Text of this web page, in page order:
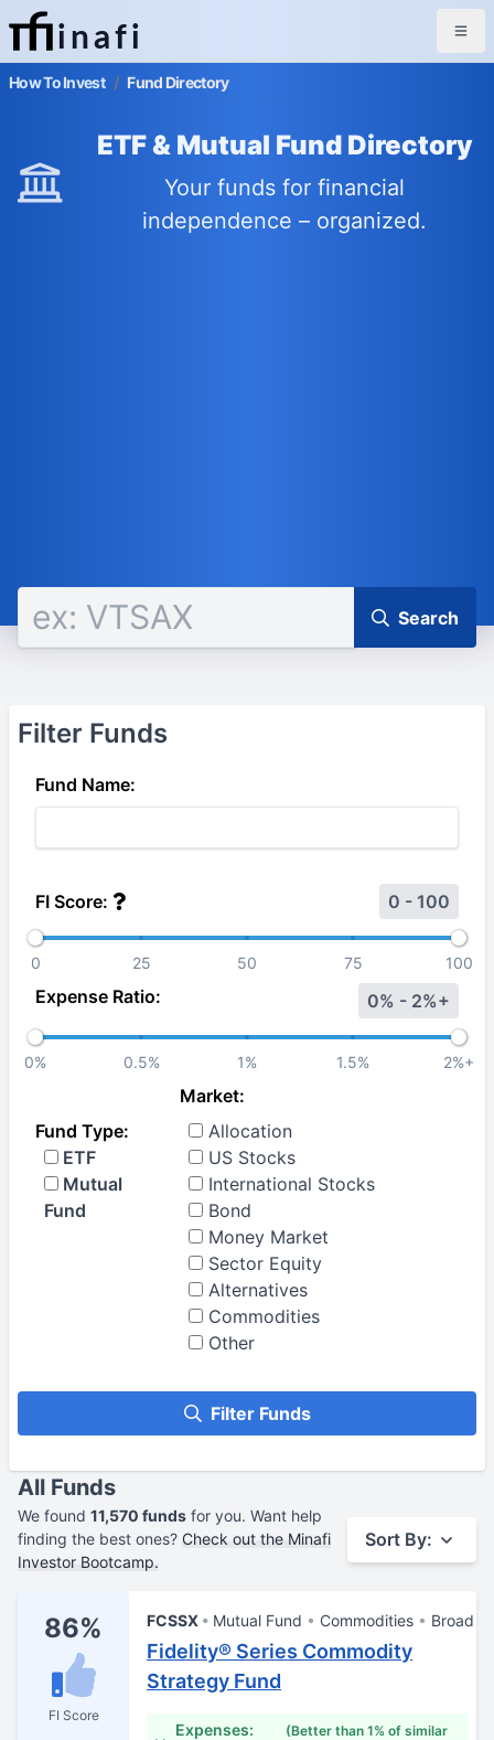
inafi
How To Invest / Fund Directory
ETF & Mutual Fund Directory
Your funds for financial
independence – organized.
Search
All Funds
We found 11,570 funds for you. Want help
finding the best ones? Check out the Minafi
Investor Bootcamp.
Sort By:
86%
FI Score
FCSSX Mutual Fund Commodities Broad
Fidelity® Series Commodity
Strategy Fund
Expenses:
(Better than 1% of similar
Filter Funds
Fund Name:
FI Score: 0 - 100
0 25 50 75 100
Expense Ratio: 0% - 2%+
0% 0.5% 1% 1.5% 2%+
Fund Type:
ETF
Mutual
Fund
Market:
Allocation
US Stocks
International Stocks
Bond
Money Market
Sector Equity
Alternatives
Commodities
Other
Filter Funds